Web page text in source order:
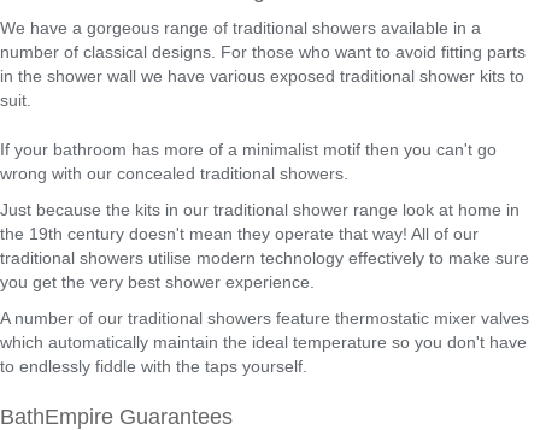
We have a gorgeous range of traditional showers available in a
number of classical designs. For those who want to avoid fitting parts
in the shower wall we have various exposed traditional shower kits to
suit.
If your bathroom has more of a minimalist motif then you can't go
wrong with our concealed traditional showers.
Just because the kits in our traditional shower range look at home in
the 19th century doesn't mean they operate that way! All of our
traditional showers utilise modern technology effectively to make sure
you get the very best shower experience.
A number of our traditional showers feature thermostatic mixer valves
which automatically maintain the ideal temperature so you don't have
to endlessly fiddle with the taps yourself.
BathEmpire Guarantees